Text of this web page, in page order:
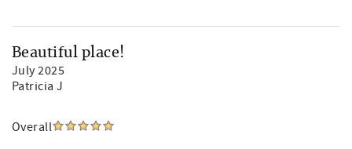
Beautiful place!
July 2025
Patricia J
Overall